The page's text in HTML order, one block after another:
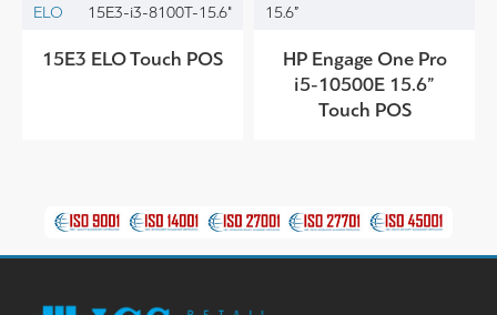
ELO 15E3-i3-8100T-15.6"
15E3 ELO Touch POS
15.6”
HP Engage One Pro
i5-10500E 15.6”
Touch POS